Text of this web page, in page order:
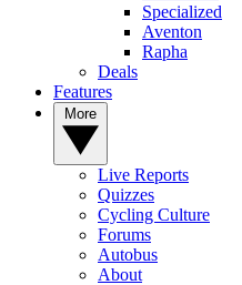
Specialized
Aventon
Rapha
Deals
Features
Live Reports
Quizzes
Cycling Culture
Forums
Autobus
About